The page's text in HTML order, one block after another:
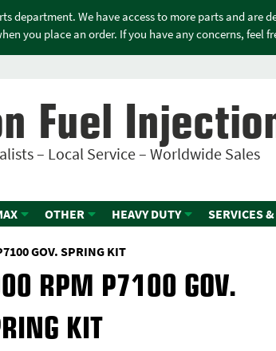
department. We have access to more parts and are
you place an order. If you have any concerns, feel
Fuel
– Local Service – Worldwide Sales
OTHER HEAVY DUTY SERVICES
GOV. SPRING KIT
RPM P7100 GOV.
KIT